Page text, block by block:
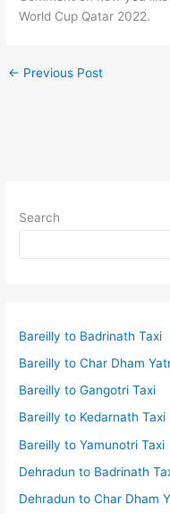
World Cup Qatar 2022.
← Previous Post
Search
Bareilly to Badrinath Taxi
Bareilly to Char Dham
Bareilly to Gangotri Taxi
Bareilly to Kedarnath Taxi
Bareilly to Yamunotri Taxi
Dehradun to Badrinath
Dehradun to Char Dham